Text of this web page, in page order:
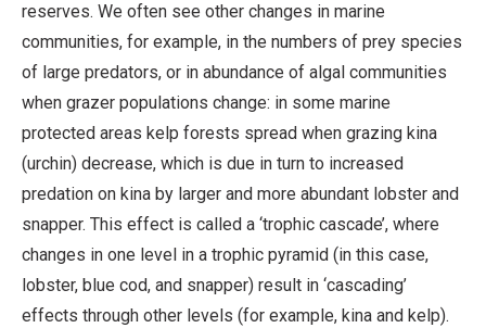
reserves. We often see other changes in marine
communities, for example, in the numbers of prey species
of large predators, or in abundance of algal communities
when grazer populations change: in some marine
protected areas kelp forests spread when grazing kina
(urchin) decrease, which is due in turn to increased
predation on kina by larger and more abundant lobster and
snapper. This effect is called a ‘trophic cascade’, where
changes in one level in a trophic pyramid (in this case,
lobster, blue cod, and snapper) result in ‘cascading’
effects through other levels (for example, kina and kelp).